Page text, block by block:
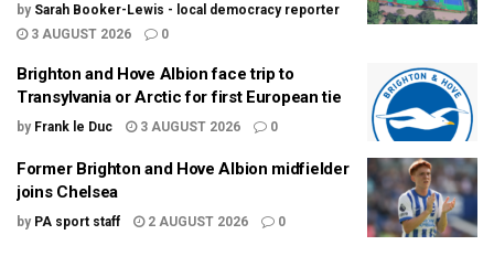
by Sarah Booker-Lewis - local democracy reporter
3 AUGUST 2026
0
Brighton and Hove Albion face trip to
Transylvania or Arctic for first European tie
by Frank le Duc 3 AUGUST 2026 0
Former Brighton and Hove Albion midfielder
joins Chelsea
by PA sport staff 2 AUGUST 2026 0